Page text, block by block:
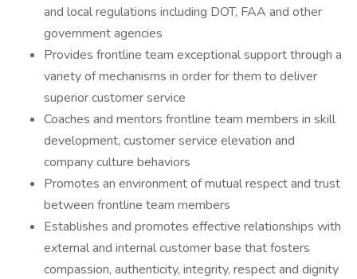
and local regulations including DOT, FAA and other
government agencies
Provides frontline team exceptional support through a
variety of mechanisms in order for them to deliver
superior customer service
Coaches and mentors frontline team members in skill
development, customer service elevation and
company culture behaviors
Promotes an environment of mutual respect and trust
between frontline team members
Establishes and promotes effective relationships with
external and internal customer base that fosters
compassion, authenticity, integrity, respect and dignity